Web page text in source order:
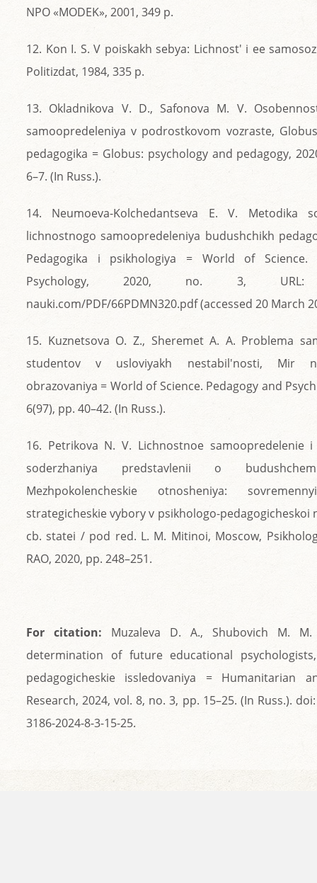
NPO «MODEK», 2001, 349 p.
12. Kon I. S. V poiskakh sebya: Lichnost' i ee
Politizdat, 1984, 335 p.
13. Okladnikova V. D., Safonova M. V.
samoopredeleniya v podrostkovom vozraste,
pedagogika = Globus: psychology and pedagogy,
6–7. (In Russ.).
14. Neumoeva-Kolchedantseva E. V. Metodika
lichnostnogo samoopredeleniya budushchikh
Pedagogika i psikhologiya = World of Science.
Psychology, 2020, no. 3, URL:
nauki.com/PDF/66PDMN320.pdf (accessed 20 March
15. Kuznetsova O. Z., Sheremet A. A. Problema
studentov v usloviyakh nestabil'nosti, Mir
obrazovaniya = World of Science. Pedagogy and
6(97), pp. 40–42. (In Russ.).
16. Petrikova N. V. Lichnostnoe samoopredelenie
soderzhaniya predstavlenii o
Mezhpokolencheskie otnosheniya:
strategicheskie vybory v psikhologo-pedagogicheskoi
cb. statei / pod red. L. M. Mitinoi, Moscow,
RAO, 2020, pp. 248–251.
For citation: Muzaleva D. A., Shubovich M. M.
determination of future educational
pedagogicheskie issledovaniya = Humanitarian
Research, 2024, vol. 8, no. 3, pp. 15–25. (In Russ.).
3186-2024-8-3-15-25.